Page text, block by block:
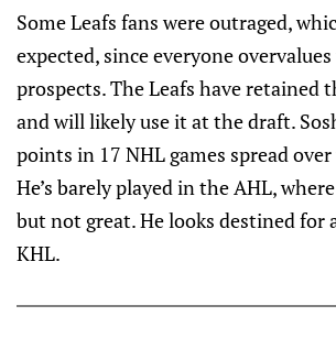
Some Leafs fans were outraged,
expected, since everyone
prospects. The Leafs have retained
and will likely use it at the draft.
points in 17 NHL games spread
He’s barely played in the AHL, where
but not great. He looks destined for
KHL.